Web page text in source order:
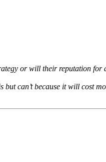
or will their reputation for
but can’t because it will cost